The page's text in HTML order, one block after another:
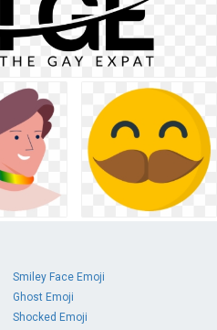
Smiley Face Emoji
Ghost Emoji
Shocked Emoji